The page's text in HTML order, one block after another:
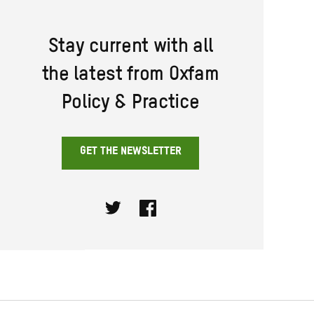
Stay current with all
the latest from Oxfam
Policy & Practice
GET THE NEWSLETTER